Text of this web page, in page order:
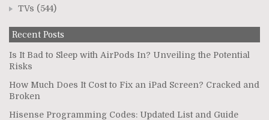
TVs (544)
Recent Posts
Is It Bad to Sleep with AirPods In? Unveiling the Potential
Risks
How Much Does It Cost to Fix an iPad Screen? Cracked and
Broken
Hisense Programming Codes: Updated List and Guide